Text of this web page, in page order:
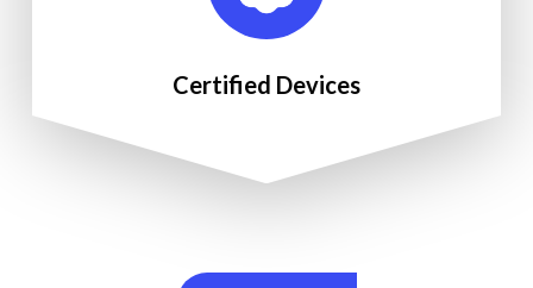
Certified Devices